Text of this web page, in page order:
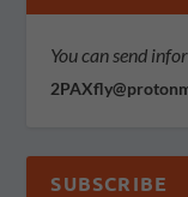
You can send
SUBSCRIBE